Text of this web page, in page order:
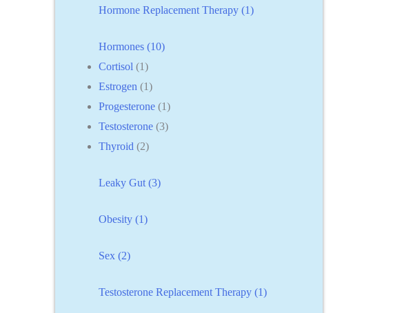
Hormone Replacement Therapy (1)
Hormones (10)
Cortisol (1)
Estrogen (1)
Progesterone (1)
Testosterone (3)
Thyroid (2)
Leaky Gut (3)
Obesity (1)
Sex (2)
Testosterone Replacement Therapy (1)